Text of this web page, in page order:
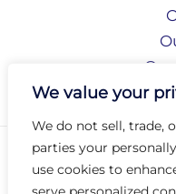
We value your
We do not sell, trade,
parties your
use cookies to
Our
Social